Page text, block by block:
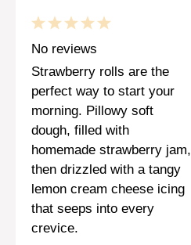
5
4
Stars
3
Stars
2
Stars
1
Star
No reviews
Strawberry rolls are the
perfect way to start your
morning. Pillowy soft
dough, filled with
homemade strawberry jam,
then drizzled with a tangy
lemon cream cheese icing
that seeps into every
crevice.